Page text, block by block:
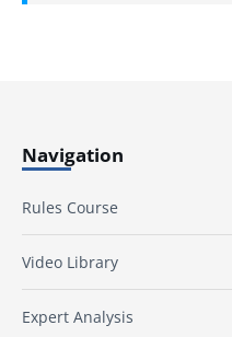
Navigation
Rules Course
Video Library
Expert Analysis